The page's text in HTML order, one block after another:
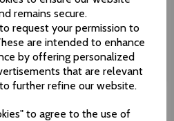
remains secure.
request your permission to
are intended to enhance
by offering personalized
that are relevant
further refine our website.
to agree to the use of
and will never share your
*required